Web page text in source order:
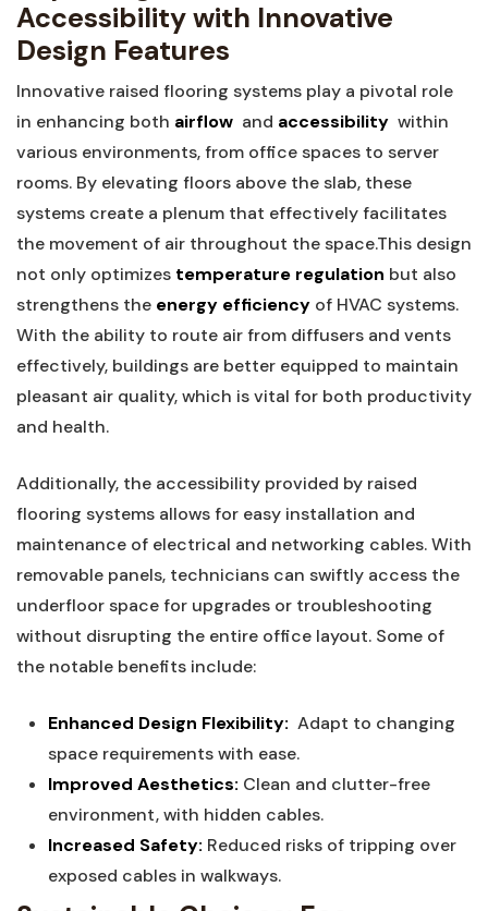
⁢Accessibility with Innovative
Design Features
Innovative raised‌ flooring systems play a pivotal role
in enhancing both airflow ‌ and accessibility ⁢ within
various environments, from office spaces to server
rooms. By elevating⁢ floors above the slab, these
systems⁤ create a plenum that effectively facilitates
the ‍movement of air throughout the space.This design
not only optimizes temperature regulation but also
⁢strengthens the energy efficiency ⁣of HVAC⁢ systems.
With the ability to route air from diffusers and vents
effectively, buildings are better ‍equipped to maintain
pleasant air quality, which is ‍vital for both productivity
and‌ health.
Additionally, the accessibility provided by raised
flooring systems allows for easy ⁤installation and
maintenance of electrical and networking cables. With
removable panels, technicians can swiftly access the
underfloor space ⁢for upgrades or ⁣troubleshooting
without disrupting‍ the entire office layout. Some of
the notable benefits‍ include:
Enhanced Design Flexibility: ⁤ Adapt to changing
space​ requirements with ease.
Improved Aesthetics: Clean and clutter-free
environment, with hidden cables.
Increased Safety: Reduced risks of ‍tripping over
exposed cables in walkways.